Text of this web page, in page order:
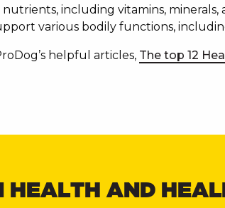
including vitamins,
various bodily functions,
helpful articles, The top 12
HEALTH AND